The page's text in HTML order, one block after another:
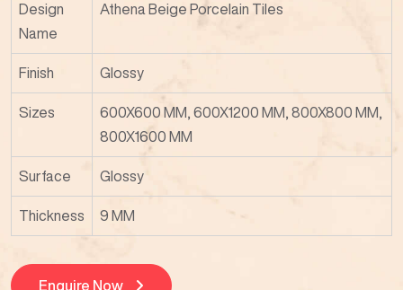
Design
Name
Athena Beige Porcelain Tiles
Finish Glossy
Sizes
600X600 MM, 600X1200 MM, 800X800 MM,
800X1600 MM
Surface Glossy
Thickness 9 MM
Enquire Now